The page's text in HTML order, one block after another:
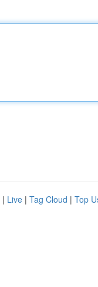
| Live | Tag Cloud | Top